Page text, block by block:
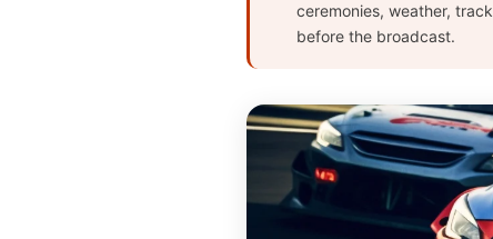
ceremonies, weather,
before the broadcast.